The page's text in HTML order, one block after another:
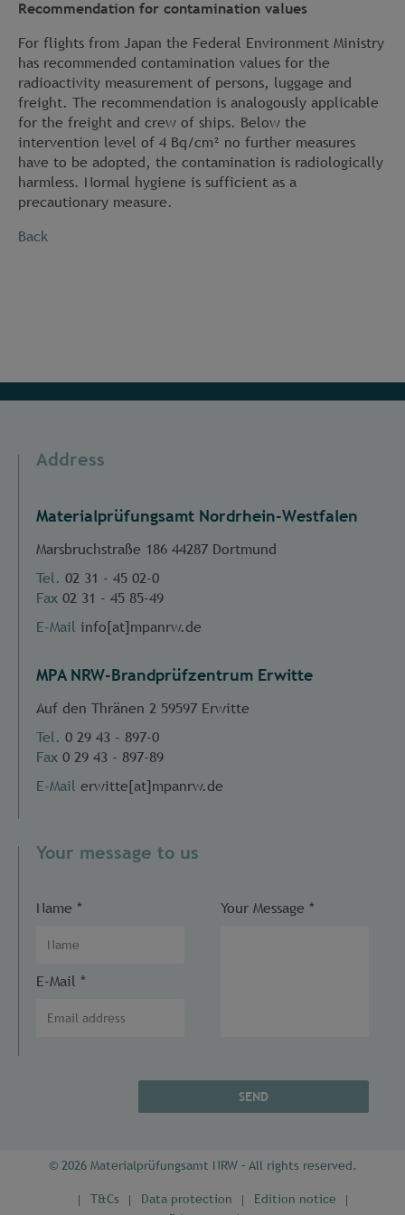
Recommendation for contamination values
For flights from Japan the Federal Environment Ministry
has recommended contamination values for the
radioactivity measurement of persons, luggage and
freight. The recommendation is analogously applicable
for the freight and crew of ships. Below the
intervention level of 4 Bq/cm² no further measures
have to be adopted, the contamination is radiologically
harmless. Normal hygiene is sufficient as a
precautionary measure.
Back
Address
Materialprüfungsamt Nordrhein-Westfalen
Marsbruchstraße 186 44287 Dortmund
Tel. 02 31 - 45 02-0
Fax 02 31 - 45 85-49
E-Mail info[at]mpanrw.de
MPA NRW-Brandprüfzentrum Erwitte
Auf den Thränen 2 59597 Erwitte
Tel. 0 29 43 - 897-0
Fax 0 29 43 - 897-89
E-Mail erwitte[at]mpanrw.de
Your message to us
Name *
E-Mail *
Your Message *
SEND
© 2026 Materialprüfungsamt NRW – All rights reserved.
T&Cs Data protection
Edition notice